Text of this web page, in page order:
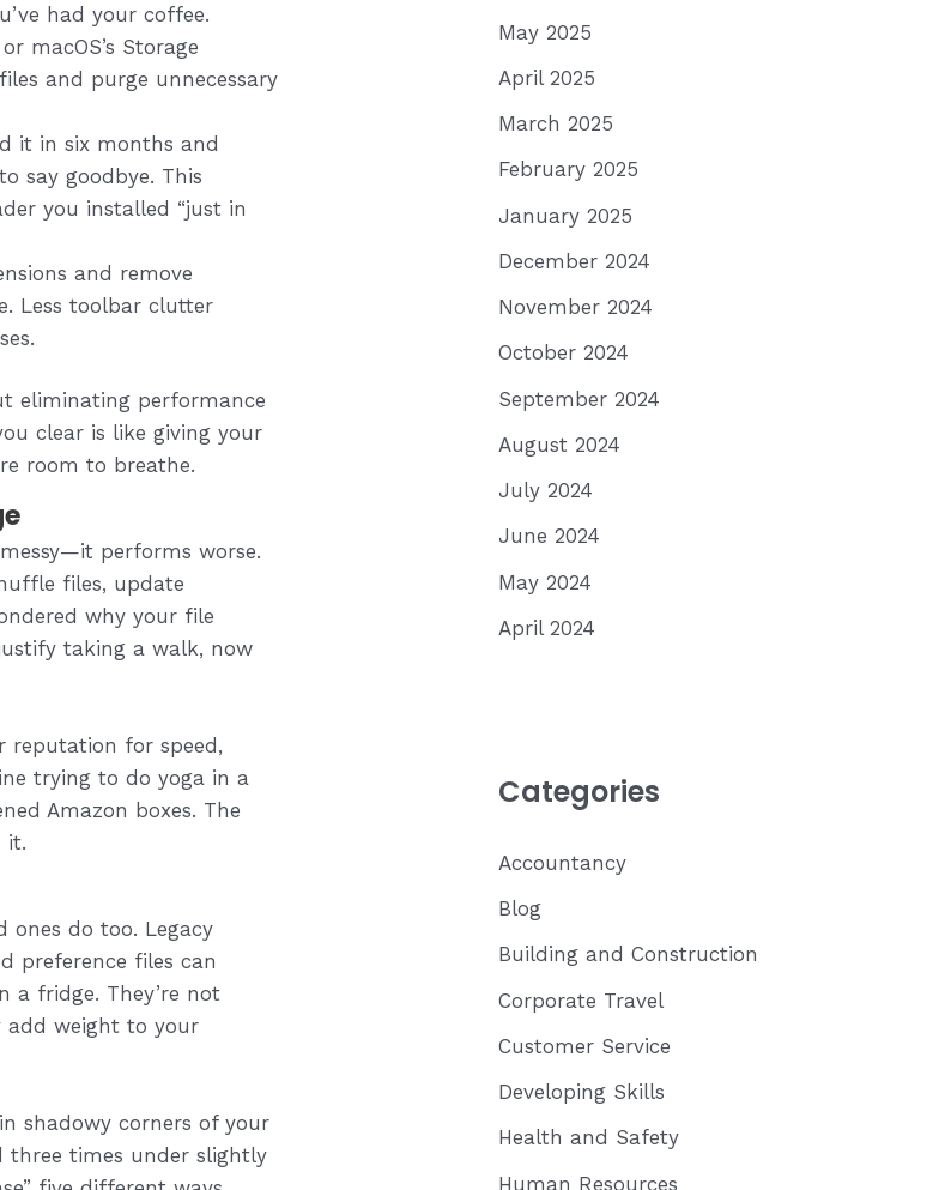
had your coffee.
macOS’s Storage
and purge unnecessary
it in six months and
say goodbye. This
you installed “just in
and remove
Less toolbar clutter
eliminating performance
clear is like giving your
room to breathe.
performs worse.
files, update
why your file
taking a walk, now
reputation for speed,
trying to do yoga in a
Amazon boxes. The
it.
do too. Legacy
preference files can
a fridge. They’re not
add weight to your
shadowy corners of your
three times under slightly
May 2025
April 2025
March 2025
February 2025
January 2025
December 2024
November 2024
October 2024
September 2024
August 2024
July 2024
June 2024
May 2024
April 2024
Categories
Accountancy
Blog
Building and Construction
Corporate Travel
Customer Service
Developing Skills
Health and Safety
Human Resources